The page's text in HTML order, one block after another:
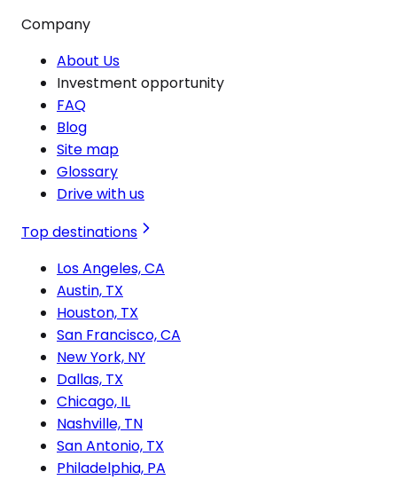
Company
About Us
Investment opportunity
FAQ
Blog
Site map
Glossary
Drive with us
Top destinations
Los Angeles, CA
Austin, TX
Houston, TX
San Francisco, CA
New York, NY
Dallas, TX
Chicago, IL
Nashville, TN
San Antonio, TX
Philadelphia, PA